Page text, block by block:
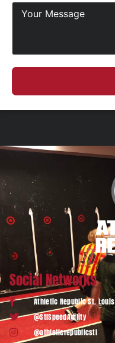
Social Networks
Athletic Republic St. Louis
@StlSpeedAgility
@athleticrepublicstl